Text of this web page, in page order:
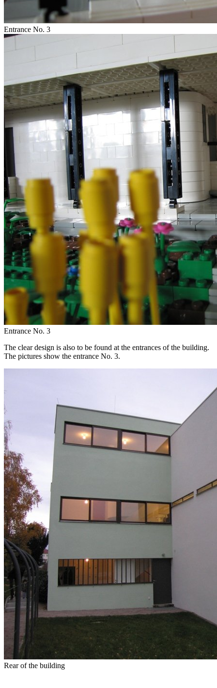
Entrance No. 3
Entrance No. 3
The clear design is also to be found at the entrances of the building.
The pictures show the entrance No. 3.
Rear of the building